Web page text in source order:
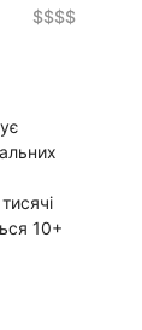
$$$$
10+